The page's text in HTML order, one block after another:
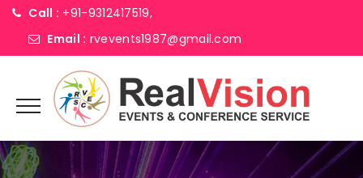
Call : +91-9312417519,
Email : rvevents1987@gmail.com